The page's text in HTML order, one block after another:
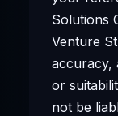
Solutions
Venture
accuracy,
or
not be